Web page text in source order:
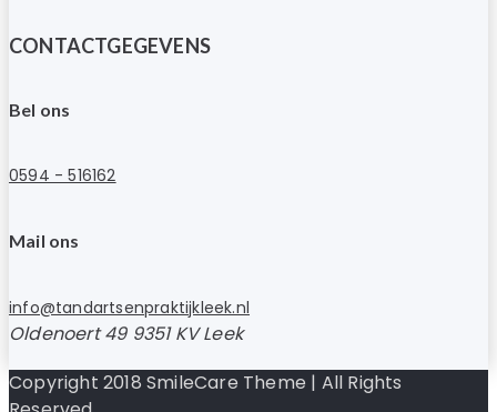
CONTACTGEGEVENS
Bel ons
0594 - 516162
Mail ons
info@tandartsenpraktijkleek.nl
Oldenoert 49 9351 KV Leek
Copyright 2018 SmileCare Theme | All Rights